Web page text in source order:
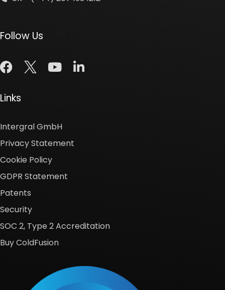
Follow Us
Links
Intergral GmbH
Privacy Statement
Cookie Policy
GDPR Statement
Patents
Security
SOC 2, Type 2 Accreditation
Buy ColdFusion